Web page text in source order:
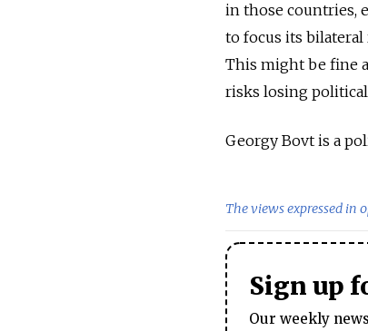
in those countries,
to focus its
This might be fine
risks losing
Georgy Bovt is a
The views expressed in
Sign up
Our weekly